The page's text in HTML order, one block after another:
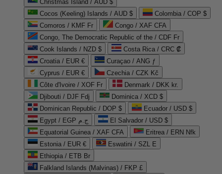
Christmas Island / AUD $
Cocos (Keeling) Islands / AUD $
Colombia / COP $
Comoros / KMF Fr
Congo / XAF CFA
Congo, The Democratic Republic of the / CDF Fr
Cook Islands / NZD $
Costa Rica / CRC ₡
Croatia / EUR €
Curaçao / ANG ƒ
Cyprus / EUR €
Czechia / CZK Kč
Côte d'Ivoire / XOF Fr
Denmark / DKK kr.
Djibouti / DJF Fdj
Dominica / XCD $
Dominican Republic / DOP $
Ecuador / USD $
Egypt / EGP ج.م
El Salvador / USD $
Equatorial Guinea / XAF CFA
Eritrea / ERN Nfk
Estonia / EUR €
Eswatini / SZL E
Ethiopia / ETB Br
Falkland Islands (Malvinas) / FKP £